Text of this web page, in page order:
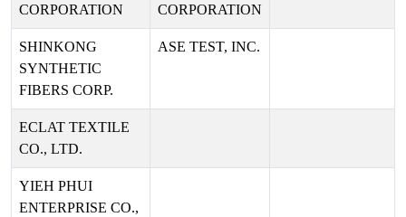
CORPORATION
CORPORATION
SHINKONG
SYNTHETIC
FIBERS CORP.
ASE TEST, INC.
ECLAT TEXTILE
CO., LTD.
YIEH PHUI
ENTERPRISE CO.,